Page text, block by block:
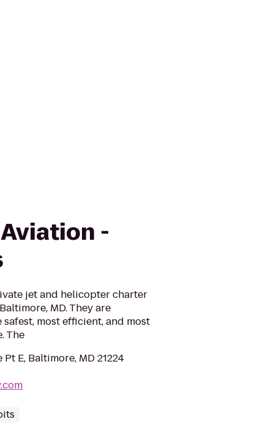
-
jet and helicopter charter
MD. They are
most efficient, and most
The
E, Baltimore, MD 21224